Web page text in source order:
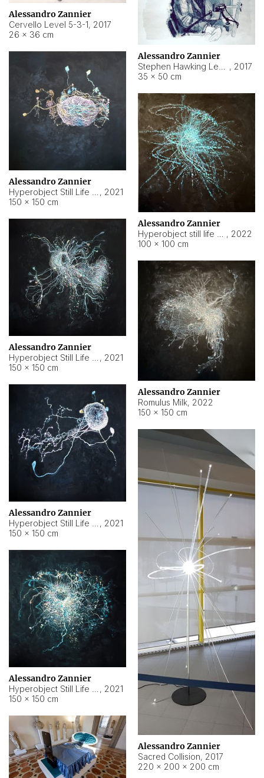
Alessandro Zannier
Cervello Level 5-3-1, 2017
26 × 36 cm
Alessandro Zannier
, 2017
35 × 50 cm
Alessandro Zannier
, 2021
150 × 150 cm
Alessandro Zannier
, 2022
100 × 100 cm
Alessandro Zannier
, 2021
150 × 150 cm
Alessandro Zannier
Romulus Milk, 2022
150 × 150 cm
Alessandro Zannier
, 2021
150 × 150 cm
Alessandro Zannier
Sacred Collision, 2017
220 × 200 × 200 cm
Alessandro Zannier
, 2021
150 × 150 cm